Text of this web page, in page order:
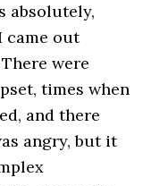
absolutely,
came out
were
times when
and there
angry, but it